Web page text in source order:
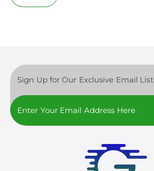
Sign Up for Our Exclusive Email List